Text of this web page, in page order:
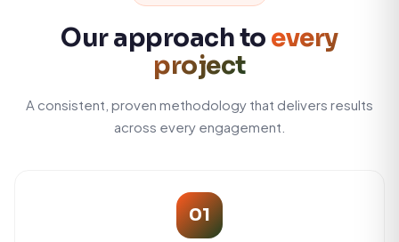
Our approach to every
project
A consistent, proven methodology that delivers results
across every engagement.
01